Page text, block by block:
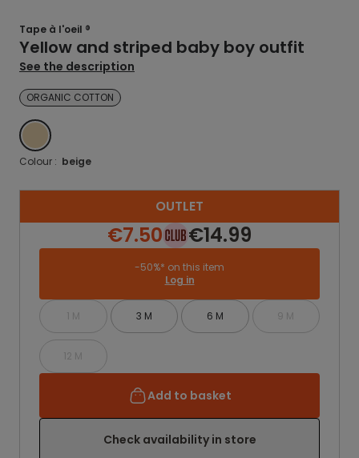
Tape à l'oeil ®
Yellow and striped baby boy outfit
See the description
ORGANIC COTTON
BEIGE
Colour : beige
OUTLET
€7.50 €14.99
-50%* on this item
Log in
1 M 3 M 6 M 9 M
12 M
Add to basket
Check availability in store